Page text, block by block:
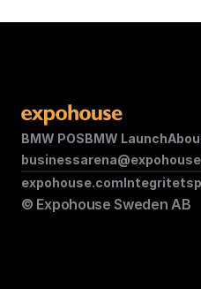
BMW POSBMW Launch
© Expohouse Sweden AB
expohouse.com